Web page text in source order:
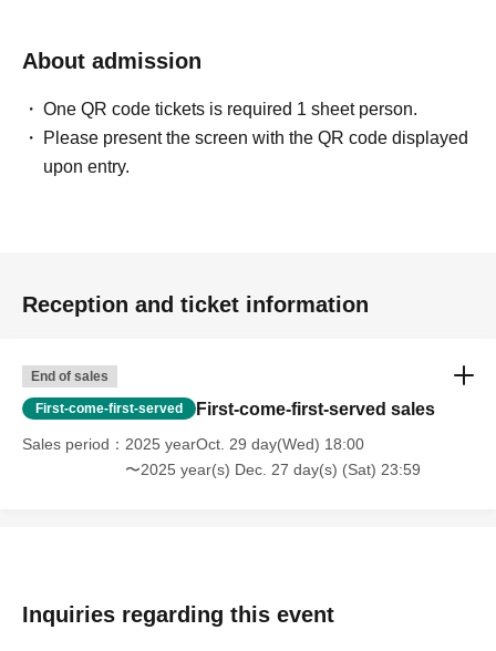
About admission
One QR code tickets is required 1 sheet person.
Please present the screen with the QR code displayed
upon entry.
Reception and ticket information
End of sales
First-come-first-served First-come-first-served sales
Sales period
2025 yearOct. 29 day(Wed) 18:00
〜2025 year(s) Dec. 27 day(s) (Sat) 23:59
Inquiries regarding this event